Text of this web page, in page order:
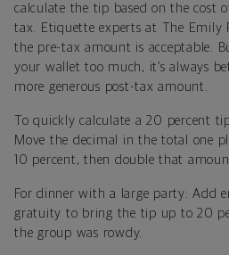
calculate the tip based on the cost
tax. Etiquette experts at The Emily
the pre-tax amount is acceptable.
your wallet too much, it’s always
more generous post-tax amount.
To quickly calculate a 20 percent
Move the decimal in the total one
10 percent, then double that
For dinner with a large party: Add
gratuity to bring the tip up to 20
the group was rowdy.